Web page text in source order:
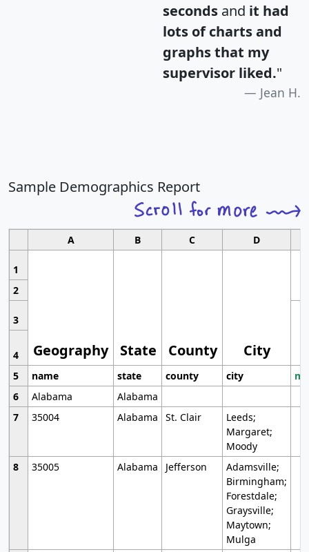
seconds and it had
lots of charts and
graphs that my
supervisor liked."
Jean H.
Sample Demographics Report
A B C D
1
Geography State County City
2
3
4
5
name state county city
6
Alabama
Alabama
7
35004 Alabama St. Clair
Leeds;
Margaret;
Moody
8
35005 Alabama Jefferson
Adamsville;
Birmingham;
Forestdale;
Graysville;
Maytown;
Mulga